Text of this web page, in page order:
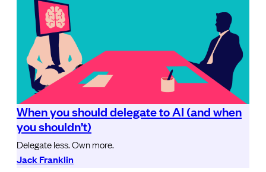
When you should delegate to AI (and when
you shouldn’t)
Delegate less. Own more.
Jack Franklin